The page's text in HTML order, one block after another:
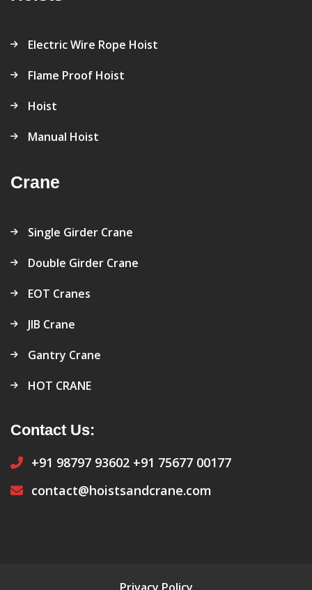
Electric Wire Rope Hoist
Flame Proof Hoist
Hoist
Manual Hoist
Crane
Single Girder Crane
Double Girder Crane
EOT Cranes
JIB Crane
Gantry Crane
HOT CRANE
Contact Us:
+91 98797 93602 +91 75677 00177
contact@hoistsandcrane.com